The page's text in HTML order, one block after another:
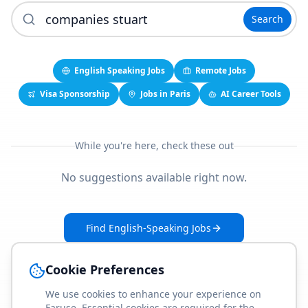
Search
English Speaking Jobs
Remote Jobs
Visa Sponsorship
Jobs in Paris AI Career Tools
While you're here, check these out
No suggestions available right now.
Find English-Speaking Jobs
Cookie Preferences
We use cookies to enhance your experience on